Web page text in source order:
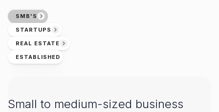
SMB'S
STARTUPS
REAL ESTATE
ESTABLISHED
Small to medium-sized business